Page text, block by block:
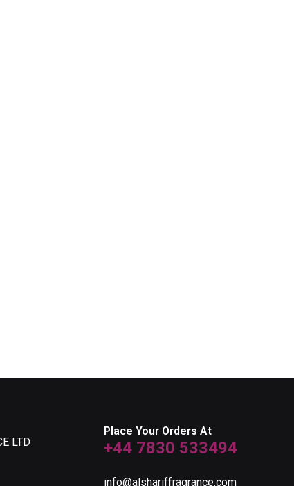
LTD
Place Your Orders At
+44 7830 533494
info@alshariffragrance.com